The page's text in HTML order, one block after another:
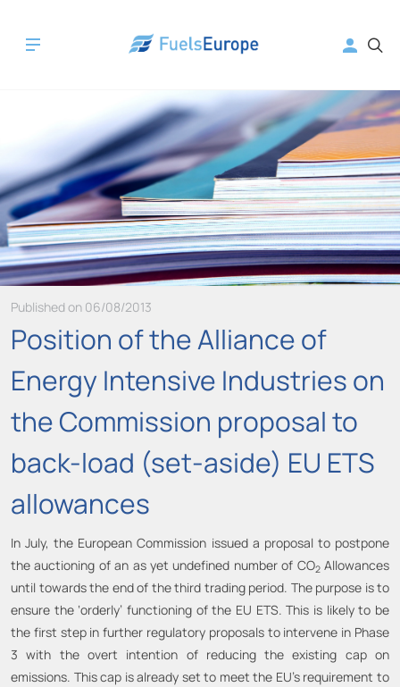
Published on 06/08/2013
Position of the Alliance of
Energy Intensive Industries on
the Commission proposal to
back-load (set-aside) EU ETS
allowances
In July, the European Commission issued a proposal to postpone
the auctioning of an as yet undefined number of CO2Allowances
until towards the end of the third trading period. The purpose is to
ensure the ‘orderly’ functioning of the EU ETS. This is likely to be
the first step in further regulatory proposals to intervene in Phase
3 with the overt intention of reducing the existing cap on
emissions. This cap is already set to meet the EU’s requirement to